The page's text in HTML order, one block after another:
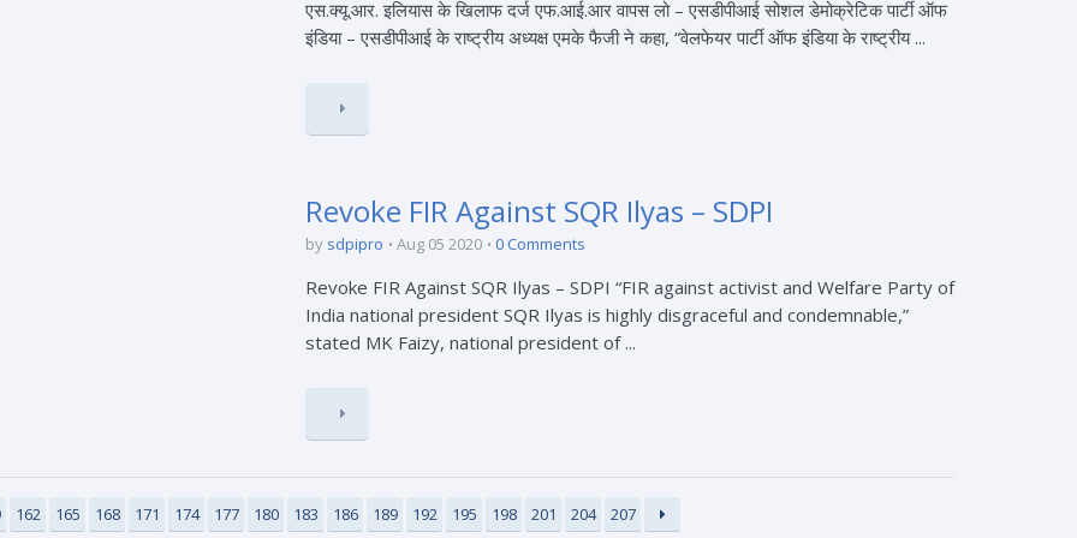
एस.क्यू.आर. इलियास के खिलाफ दर्ज एफ.आई.आर वापस लो – एसडीपीआई सोशल डेमोक्रेटिक पार्टी ऑफ
इंडिया – एसडीपीआई के राष्ट्रीय अध्यक्ष एमके फैजी ने कहा, “वेलफेयर पार्टी ऑफ इंडिया के राष्ट्रीय ...
Revoke FIR Against SQR Ilyas – SDPI
by sdpipro Aug 05 2020 0 Comments
Revoke FIR Against SQR Ilyas – SDPI “FIR against activist and Welfare Party of
India national president SQR Ilyas is highly disgraceful and condemnable,”
stated MK Faizy, national president of ...
162 165 168 171 174 177 180 183 186 189 192 195 198 201 204 207